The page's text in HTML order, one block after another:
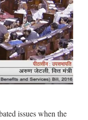
issues when the